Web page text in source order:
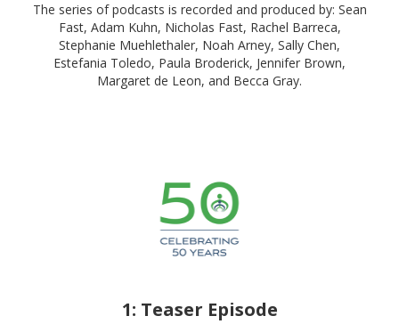
The series of podcasts is recorded and produced by: Sean
Fast, Adam Kuhn, Nicholas Fast, Rachel Barreca,
Stephanie Muehlethaler, Noah Arney, Sally Chen,
Estefania Toledo, Paula Broderick, Jennifer Brown,
Margaret de Leon, and Becca Gray.
1: Teaser Episode